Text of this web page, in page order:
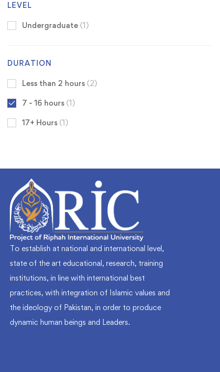
LEVEL
Undergraduate (1)
DURATION
Less than 2 hours (2)
7 - 16 hours (1)
17+ Hours (1)
To establish at national and international level,
state of the art educational, research, training
institutions, in line with international best
practices, with integration of Islamic values and
the ideology of Pakistan, in order to produce
dynamic human beings and Leaders.